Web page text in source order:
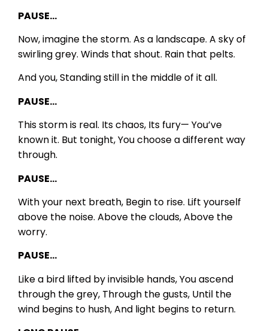
PAUSE…
Now, imagine the storm. As a landscape. A sky of
swirling grey. Winds that shout. Rain that pelts.
And you,Standing still in the middle of it all.
PAUSE…
This storm is real. Its chaos, Its fury— You’ve
known it. But tonight,You choose a different way
through.
PAUSE…
With your next breath, Begin to rise. Lift yourself
above the noise. Above the clouds,Above the
worry.
PAUSE…
Like a bird lifted by invisible hands,You ascend
through the grey, Through the gusts, Until the
wind begins to hush,And light begins to return.